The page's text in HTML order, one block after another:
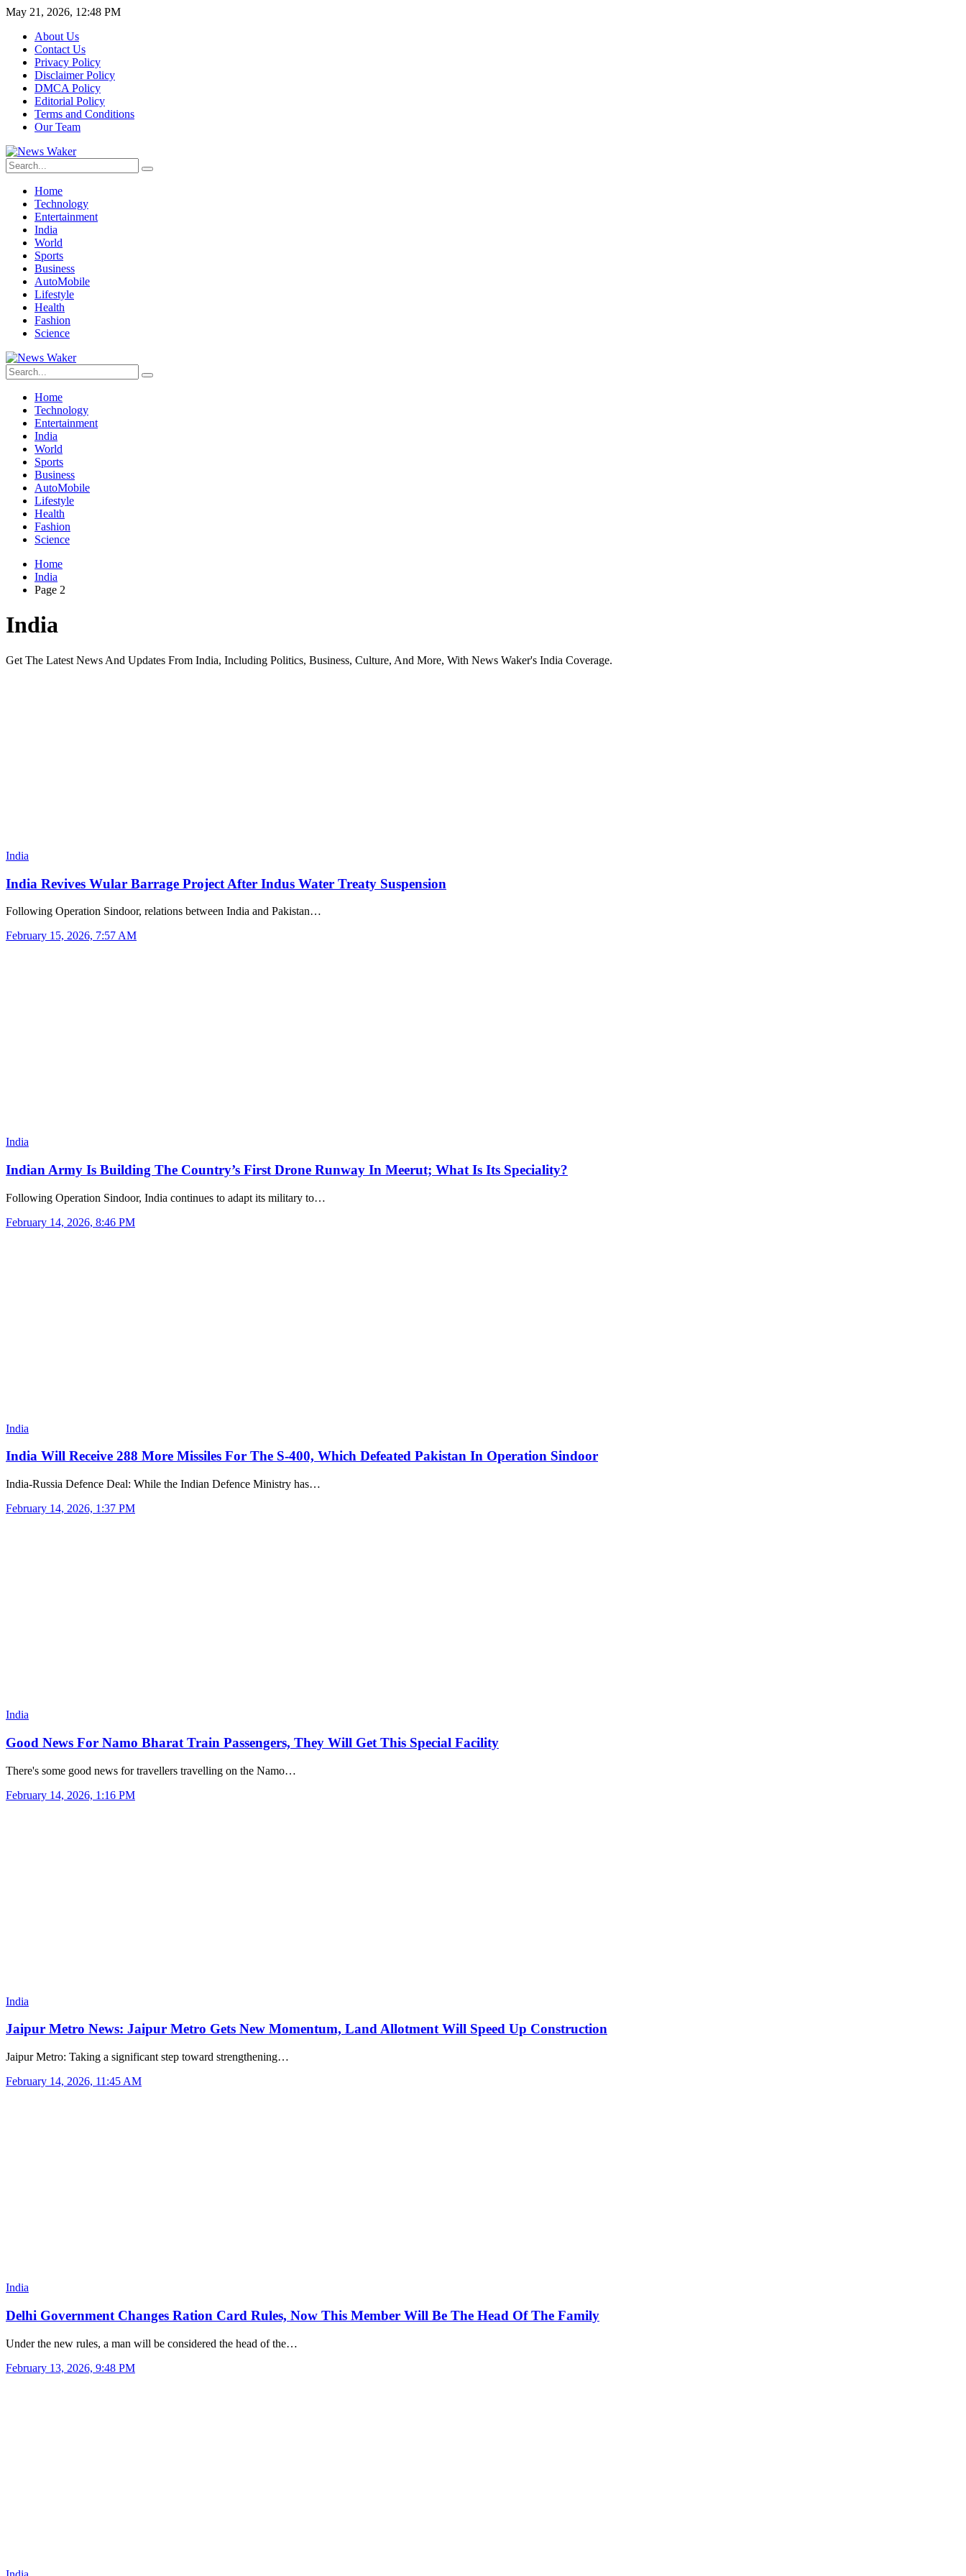
May 21, 2026, 12:48 PM
About Us
Contact Us
Privacy Policy
Disclaimer Policy
DMCA Policy
Editorial Policy
Terms and Conditions
Our Team
Home
Technology
Entertainment
India
World
Sports
Business
AutoMobile
Lifestyle
Health
Fashion
Science
Home
Technology
Entertainment
India
World
Sports
Business
AutoMobile
Lifestyle
Health
Fashion
Science
Home
India
Page 2
India
Get The Latest News And Updates From India, Including Politics, Business, Culture, And More, With News Waker's India Coverage.
India
India Revives Wular Barrage Project After Indus Water Treaty Suspension
Following Operation Sindoor, relations between India and Pakistan…
February 15, 2026, 7:57 AM
India
Indian Army Is Building The Country’s First Drone Runway In Meerut; What Is Its Speciality?
Following Operation Sindoor, India continues to adapt its military to…
February 14, 2026, 8:46 PM
India
India Will Receive 288 More Missiles For The S-400, Which Defeated Pakistan In Operation Sindoor
India-Russia Defence Deal: While the Indian Defence Ministry has…
February 14, 2026, 1:37 PM
India
Good News For Namo Bharat Train Passengers, They Will Get This Special Facility
There's some good news for travellers travelling on the Namo…
February 14, 2026, 1:16 PM
India
Jaipur Metro News: Jaipur Metro Gets New Momentum, Land Allotment Will Speed Up Construction
Jaipur Metro: Taking a significant step toward strengthening…
February 14, 2026, 11:45 AM
India
Delhi Government Changes Ration Card Rules, Now This Member Will Be The Head Of The Family
Under the new rules, a man will be considered the head of the…
February 13, 2026, 9:48 PM